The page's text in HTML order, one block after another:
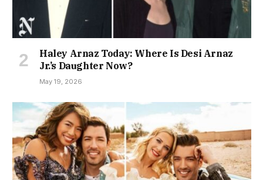
Haley Arnaz Today: Where Is Desi Arnaz
Jr.’s Daughter Now?
May 19, 2026